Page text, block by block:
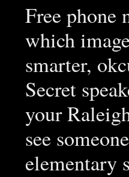
Free phone
which
smarter,
Secret
your
see
elementary